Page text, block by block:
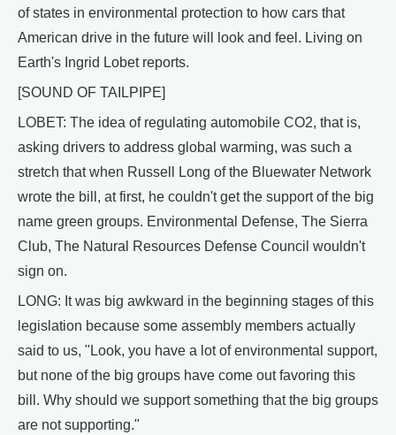
of states in environmental protection to how cars that
American drive in the future will look and feel. Living on
Earth's Ingrid Lobet reports.
[SOUND OF TAILPIPE]
LOBET: The idea of regulating automobile CO2, that is,
asking drivers to address global warming, was such a
stretch that when Russell Long of the Bluewater Network
wrote the bill, at first, he couldn't get the support of the big
name green groups. Environmental Defense, The Sierra
Club, The Natural Resources Defense Council wouldn't
sign on.
LONG: It was big awkward in the beginning stages of this
legislation because some assembly members actually
said to us, "Look, you have a lot of environmental support,
but none of the big groups have come out favoring this
bill. Why should we support something that the big groups
are not supporting."